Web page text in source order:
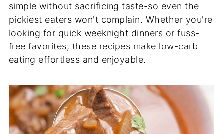
simple without sacrificing taste-so even the
pickiest eaters won't complain. Whether you're
looking for quick weeknight dinners or fuss-
free favorites, these recipes make low-carb
eating effortless and enjoyable.